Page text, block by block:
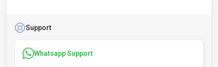
Support
Whatsapp Support